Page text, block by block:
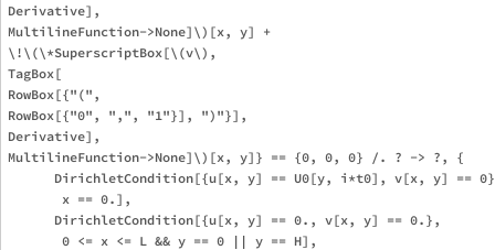
Derivative],
MultilineFunction->None]\)[x, y] +
\!\(\*SuperscriptBox[\(v\),
TagBox[
RowBox[{"(",
RowBox[{"0", ",", "1"}], ")"}],
Derivative],
MultilineFunction->None]\)[x, y]} == {0, 0, 0} /. ? -> ?, {
DirichletCondition[{u[x, y] == U0[y, i*t0], v[x, y] ==
       x == 0.],
      DirichletCondition[{u[x, y] == 0., v[x, y] == 0.},
       0 <= x <= L && y == 0 || y == H],